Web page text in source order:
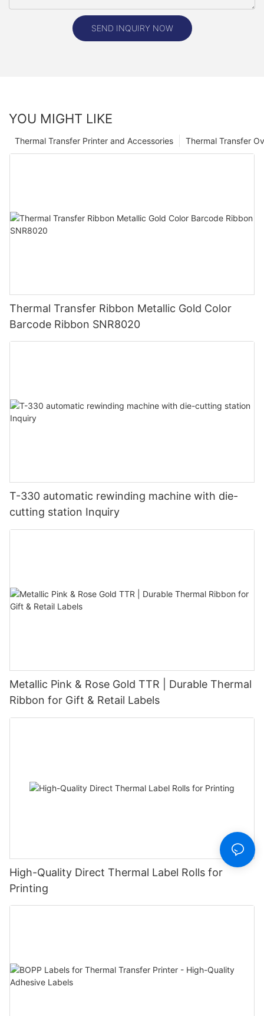
SEND INQUIRY NOW
YOU MIGHT LIKE
Thermal Transfer
Thermal Transfer Printer and Accessories
Thermal Transfer Ribbon Metallic Gold Color
Barcode Ribbon SNR8020
T-330 automatic rewinding machine with die-
cutting station Inquiry
Metallic Pink & Rose Gold TTR | Durable Thermal
Ribbon for Gift & Retail Labels
High-Quality Direct Thermal Label Rolls for
Printing